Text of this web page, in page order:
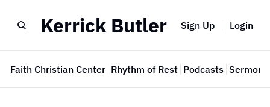
Kerrick Butler Sign Up Login
Faith Christian Center Rhythm of Rest Podcasts Sermon